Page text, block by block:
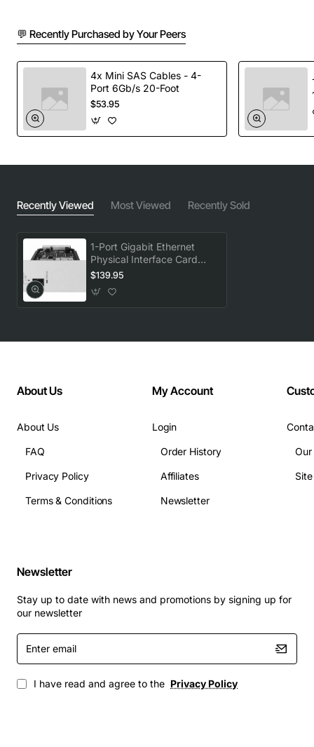
💬 Recently Purchased by Your Peers
4x Mini SAS Cables - 4-
Port 6Gb/s 20-Foot
$53.95
Recently Viewed Most Viewed Recently Sold
1-Port Gigabit Ethernet
Physical Interface Card
(PIC)
$139.95
About Us
About Us
FAQ
Privacy Policy
Terms & Conditions
My Account
Login
Order History
Affiliates
Newsletter
Newsletter
Stay up to date with news and promotions by signing up for
our newsletter
Enter
email
I have read and agree to the Privacy Policy